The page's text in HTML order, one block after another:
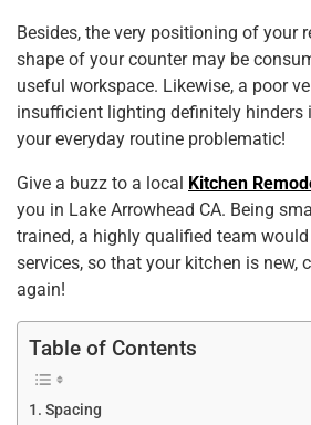
Besides, the very positioning of your
shape of your counter may be
useful workspace. Likewise, a poor
insufficient lighting definitely hinders
your everyday routine problematic!
Give a buzz to a local Kitchen
you in Lake Arrowhead CA. Being
trained, a highly qualified team
services, so that your kitchen is new,
again!
Table of Contents
Spacing